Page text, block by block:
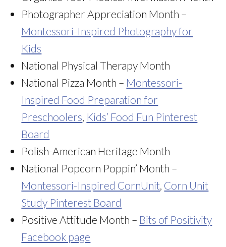
Photographer Appreciation Month –
Montessori-Inspired Photography for
Kids
National Physical Therapy Month
National Pizza Month – Montessori-
Inspired Food Preparation for
Preschoolers, Kids’ Food Fun Pinterest
Board
Polish-American Heritage Month
National Popcorn Poppin’ Month –
Montessori-Inspired CornUnit, Corn Unit
Study Pinterest Board
Positive Attitude Month – Bits of Positivity
Facebook page